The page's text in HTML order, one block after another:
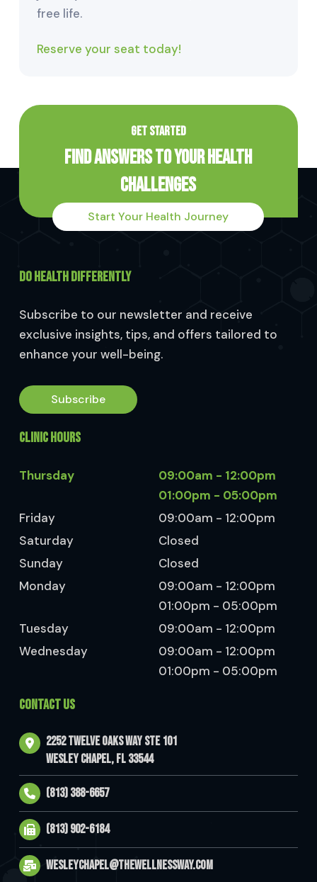
free life.
Reserve your seat today!
GET STARTED
Find Answers to Your Health
Challenges
Start Your Health Journey
DO HEALTH DIFFERENTLY
Subscribe to our newsletter and receive
exclusive insights, tips, and offers tailored to
enhance your well-being.
Subscribe
CLINIC HOURS
Thursday
09:00am - 12:00pm
01:00pm - 05:00pm
Friday
09:00am - 12:00pm
Saturday
Closed
Sunday
Closed
Monday
09:00am - 12:00pm
01:00pm - 05:00pm
Tuesday
09:00am - 12:00pm
Wednesday
09:00am - 12:00pm
01:00pm - 05:00pm
CONTACT US
2252 Twelve Oaks Way Ste 101
Wesley Chapel, FL 33544
(813) 388-6657
(813) 902-6184
wesleychapel@thewellnessway.com